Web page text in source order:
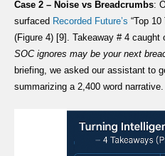
Case 2 – Noise vs Breadcrumbs:
surfaced Recorded Future’s “Top
(Figure 4) [9]. Takeaway # 4 caught
SOC ignores may be your next
briefing, we asked our assistant to
summarizing a 2,400 word narrative.